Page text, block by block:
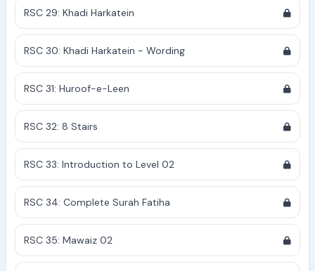
RSC 29: Khadi Harkatein
RSC 30: Khadi Harkatein - Wording
RSC 31: Huroof-e-Leen
RSC 32: 8 Stairs
RSC 33: Introduction to Level 02
RSC 34: Complete Surah Fatiha
RSC 35: Mawaiz 02